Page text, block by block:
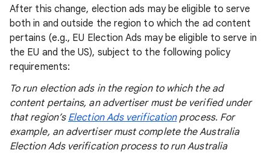
After this change, election ads may be eligible to serve
both in and outside the region to which the ad content
pertains (e.g., EU Election Ads may be eligible to serve in
the EU and the US), subject to the following policy
requirements:
To run election ads in the region to which the ad
content pertains, an advertiser must be verified under
that region’s Election Ads verification process. For
example, an advertiser must complete the Australia
Election Ads verification process to run Australia